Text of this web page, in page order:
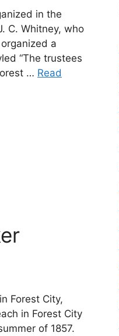
in the
C. Whitney, who
a
“The trustees
… Read
Forest City,
in Forest City
of 1857.